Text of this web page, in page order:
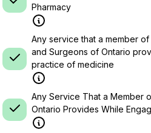
Pharmacy
Any service that a member
and Surgeons of Ontario
practice of medicine
Any Service That a Member
Ontario Provides While